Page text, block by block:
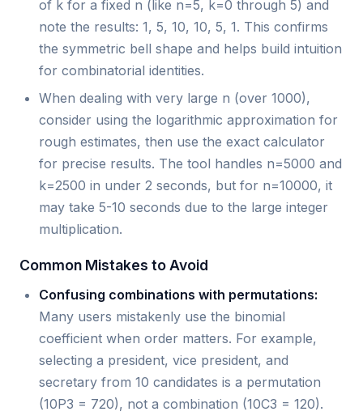
of k for a fixed n (like n=5, k=0 through 5) and
note the results: 1, 5, 10, 10, 5, 1. This confirms
the symmetric bell shape and helps build intuition
for combinatorial identities.
When dealing with very large n (over 1000),
consider using the logarithmic approximation for
rough estimates, then use the exact calculator
for precise results. The tool handles n=5000 and
k=2500 in under 2 seconds, but for n=10000, it
may take 5-10 seconds due to the large integer
multiplication.
Common Mistakes to Avoid
Confusing combinations with permutations:
Many users mistakenly use the binomial
coefficient when order matters. For example,
selecting a president, vice president, and
secretary from 10 candidates is a permutation
(10P3 = 720), not a combination (10C3 = 120).